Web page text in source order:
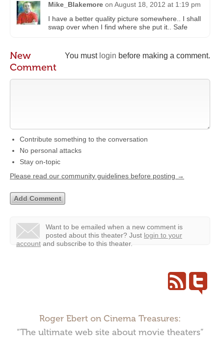
Mike_Blakemore on August 18, 2012 at 1:19 pm
I have a better quality picture somewhere.. I shall
swap over when I find where she put it.. Safe
You must login before making a comment.
New
Comment
Contribute something to the conversation
No personal attacks
Stay on-topic
Please read our community guidelines before posting →
Want to be emailed when a new comment is
posted about this theater? Just login to your
account and subscribe to this theater.
Roger Ebert on Cinema Treasures:
“The ultimate web site about movie theaters”